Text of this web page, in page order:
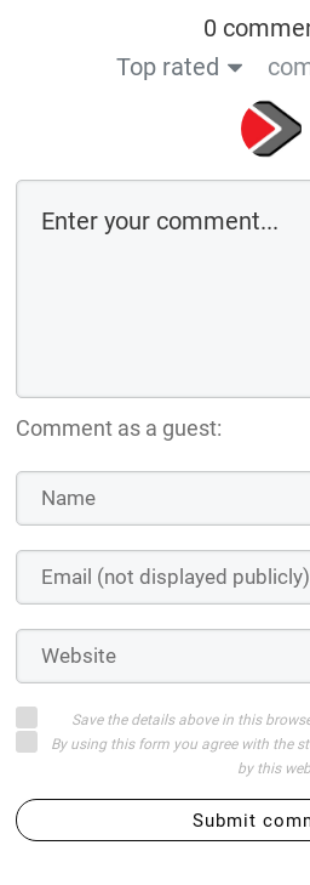
0
Top rated
Comment as a guest:
Save the details above in this
By using this form you agree with the
by this
Submit